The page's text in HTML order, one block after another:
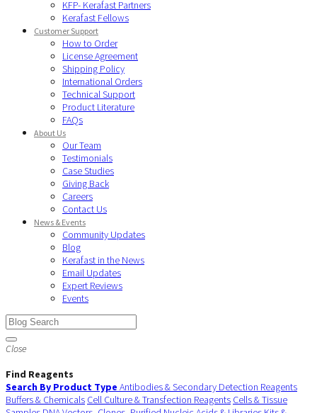
KFP- Kerafast Partners
Kerafast Fellows
Customer Support
How to Order
License Agreement
Shipping Policy
International Orders
Technical Support
Product Literature
FAQs
About Us
Our Team
Testimonials
Case Studies
Giving Back
Careers
Contact Us
News & Events
Community Updates
Blog
Kerafast in the News
Email Updates
Expert Reviews
Events
Close
Find Reagents
Search By Product Type Antibodies & Secondary Detection Reagents
Buffers & Chemicals Cell Culture & Transfection Reagents Cells & Tissue